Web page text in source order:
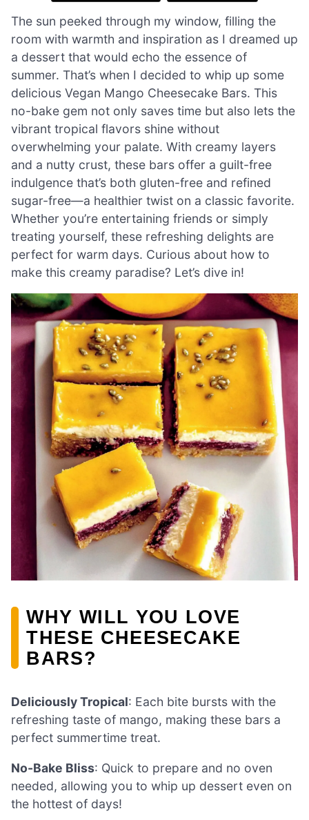
The sun peeked through my window, filling the
room with warmth and inspiration as I dreamed up
a dessert that would echo the essence of
summer. That’s when I decided to whip up some
delicious Vegan Mango Cheesecake Bars. This
no-bake gem not only saves time but also lets the
vibrant tropical flavors shine without
overwhelming your palate. With creamy layers
and a nutty crust, these bars offer a guilt-free
indulgence that’s both gluten-free and refined
sugar-free—a healthier twist on a classic favorite.
Whether you’re entertaining friends or simply
treating yourself, these refreshing delights are
perfect for warm days. Curious about how to
make this creamy paradise? Let’s dive in!
WHY WILL YOU LOVE
THESE CHEESECAKE
BARS?
Deliciously Tropical: Each bite bursts with the
refreshing taste of mango, making these bars a
perfect summertime treat.
No-Bake Bliss: Quick to prepare and no oven
needed, allowing you to whip up dessert even on
the hottest of days!